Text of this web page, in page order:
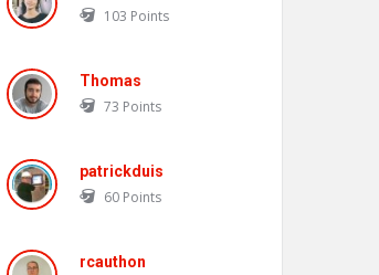
103 Points
Thomas
73 Points
patrickduis
60 Points
rcauthon